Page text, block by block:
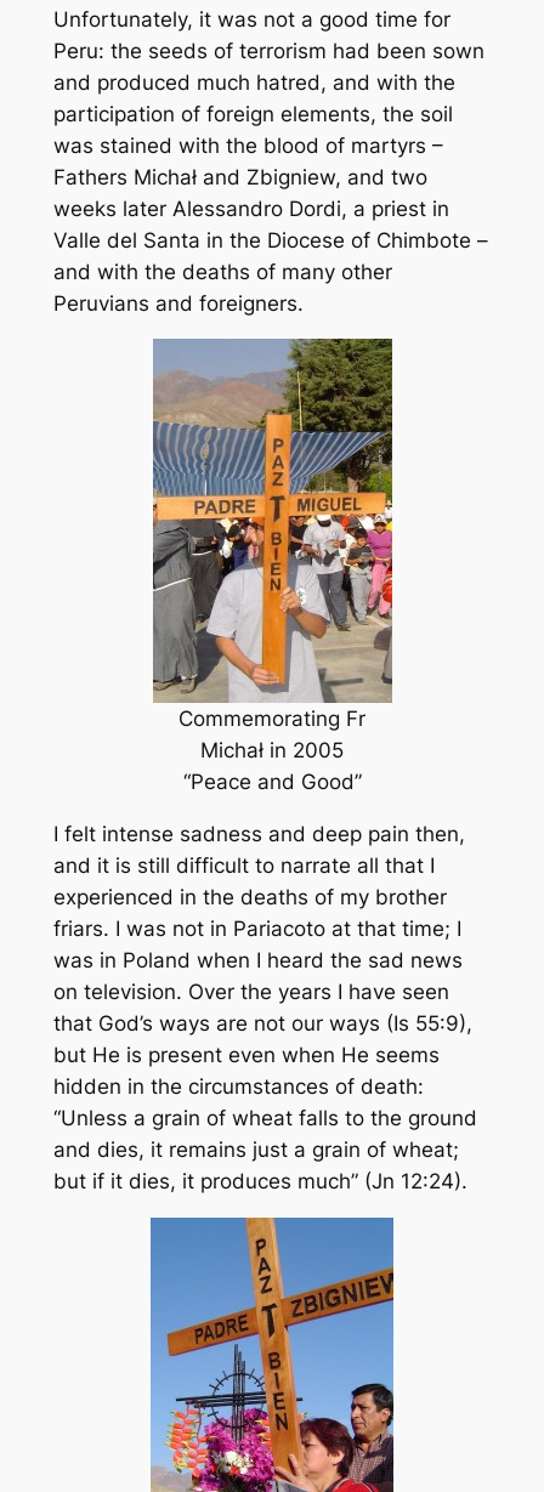
Unfortunately, it was not a good time for
Peru: the seeds of terrorism had been sown
and produced much hatred, and with the
participation of foreign elements, the soil
was stained with the blood of martyrs –
Fathers Michał and Zbigniew, and two
weeks later Alessandro Dordi, a priest in
Valle del Santa in the Diocese of Chimbote –
and with the deaths of many other
Peruvians and foreigners.
Commemorating Fr
Michał in 2005
“Peace and Good”
I felt intense sadness and deep pain then,
and it is still difficult to narrate all that I
experienced in the deaths of my brother
friars. I was not in Pariacoto at that time; I
was in Poland when I heard the sad news
on television. Over the years I have seen
that God’s ways are not our ways (Is 55:9),
but He is present even when He seems
hidden in the circumstances of death:
“Unless a grain of wheat falls to the ground
and dies, it remains just a grain of wheat;
but if it dies, it produces much” (Jn 12:24).